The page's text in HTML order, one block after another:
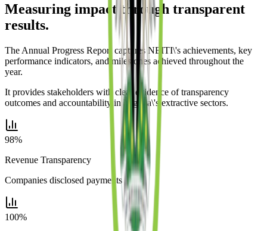
Measuring impact through transparent
results.
The Annual Progress Report captures NEITI\'s achievements, key
performance indicators, and milestones achieved throughout the
year.
It provides stakeholders with clear evidence of transparency
outcomes and accountability in Nigeria\'s extractive sectors.
98%
Revenue Transparency
Companies disclosed payments
100%